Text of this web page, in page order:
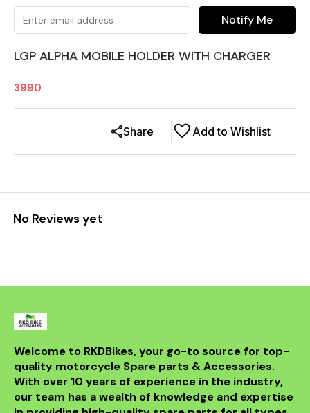
Notify Me
LGP ALPHA MOBILE HOLDER WITH CHARGER
3990
Add to Wishlist
Share
No Reviews yet
Welcome to RKDBikes, your go-to source for top-
quality motorcycle Spare parts & Accessories.
With over 10 years of experience in the industry,
our team has a wealth of knowledge and expertise